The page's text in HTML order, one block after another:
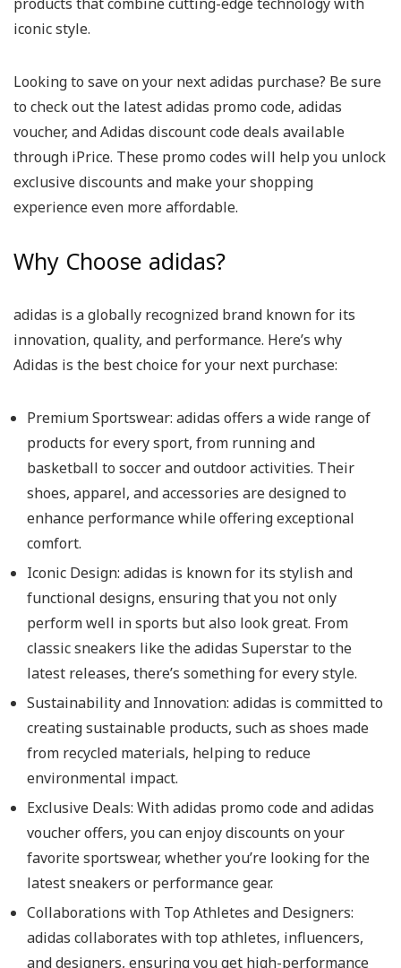
iconic style.
Looking to save on your next adidas purchase? Be sure
to check out the latest adidas promo code, adidas
voucher, and Adidas discount code deals available
through iPrice. These promo codes will help you unlock
exclusive discounts and make your shopping
experience even more affordable.
Why Choose adidas?
adidas is a globally recognized brand known for its
innovation, quality, and performance. Here’s why
Adidas is the best choice for your next purchase:
Premium Sportswear: adidas offers a wide range of
products for every sport, from running and
basketball to soccer and outdoor activities. Their
shoes, apparel, and accessories are designed to
enhance performance while offering exceptional
comfort.
Iconic Design: adidas is known for its stylish and
functional designs, ensuring that you not only
perform well in sports but also look great. From
classic sneakers like the adidas Superstar to the
latest releases, there’s something for every style.
Sustainability and Innovation: adidas is committed to
creating sustainable products, such as shoes made
from recycled materials, helping to reduce
environmental impact.
Exclusive Deals: With adidas promo code and adidas
voucher offers, you can enjoy discounts on your
favorite sportswear, whether you’re looking for the
latest sneakers or performance gear.
Collaborations with Top Athletes and Designers:
adidas collaborates with top athletes, influencers,
and designers, ensuring you get high-performance